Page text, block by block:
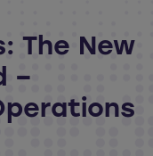
The New
–